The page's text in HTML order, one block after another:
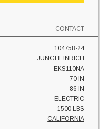
CONTACT
104758-24
JUNGHEINRICH
EKS110NA
70 IN
86 IN
ELECTRIC
1500 LBS
CALIFORNIA